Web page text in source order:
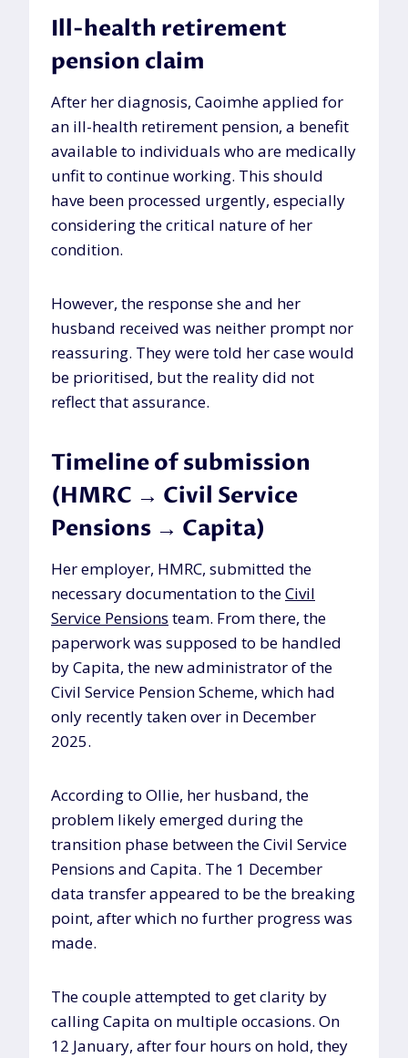
Ill-health retirement
pension claim
After her diagnosis, Caoimhe applied for
an ill-health retirement pension, a benefit
available to individuals who are medically
unfit to continue working. This should
have been processed urgently, especially
considering the critical nature of her
condition.
However, the response she and her
husband received was neither prompt nor
reassuring. They were told her case would
be prioritised, but the reality did not
reflect that assurance.
Timeline of submission
(HMRC → Civil Service
Pensions → Capita)
Her employer, HMRC, submitted the
necessary documentation to theCivil
Service Pensions team. From there, the
paperwork was supposed to be handled
by Capita, the new administrator of the
Civil Service Pension Scheme, which had
only recently taken over in December
2025.
According to Ollie, her husband, the
problem likely emerged during the
transition phase between the Civil Service
Pensions and Capita. The 1 December
data transfer appeared to be the breaking
point, after which no further progress was
made.
The couple attempted to get clarity by
calling Capita on multiple occasions. On
12 January, after four hours on hold, they